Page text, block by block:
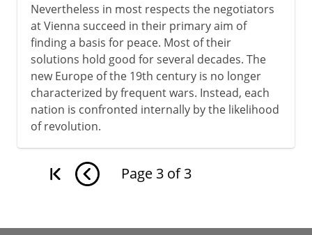
Nevertheless in most respects the negotiators
at Vienna succeed in their primary aim of
finding a basis for peace. Most of their
solutions hold good for several decades. The
new Europe of the 19th century is no longer
characterized by frequent wars. Instead, each
nation is confronted internally by the likelihood
of revolution.
Page 3 of 3